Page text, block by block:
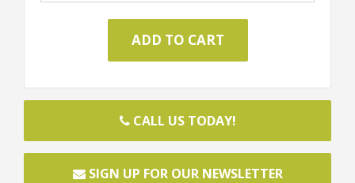
CALL US TODAY!
SIGN UP FOR OUR NEWSLETTER